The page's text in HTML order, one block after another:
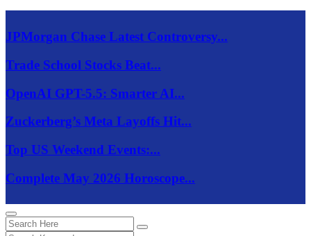
JPMorgan Chase Latest Controversy...
Trade School Stocks Beat...
OpenAI GPT-5.5: Smarter AI...
Zuckerberg’s Meta Layoffs Hit...
Top US Weekend Events:...
Complete May 2026 Horoscope...